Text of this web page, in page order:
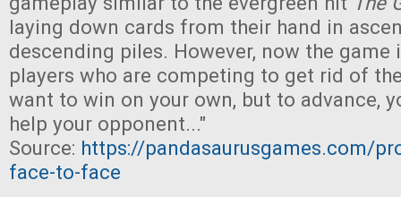
laying down cards from their hand in
descending piles. However, now the
players who are competing to get rid of
want to win on your own, but to advance,
help your opponent..."
Source: https://pandasaurusgames.com/
face-to-face